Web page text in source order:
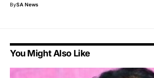
BySA News
You Might Also Like